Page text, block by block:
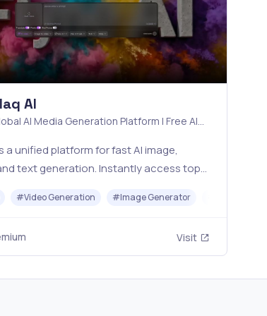
AI
AI Media Generation Platform | Free AI
a unified platform for fast AI image,
text generation. Instantly access top
Nano Banana and Seedream with one
API. Built for free testing and stable API
#Video Generation #Image Generator
Visit